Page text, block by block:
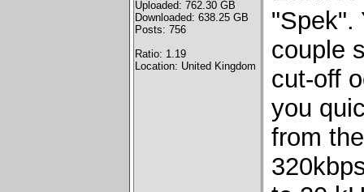
Uploaded: 762.30 GB
Downloaded: 638.25 GB
Posts: 756
Ratio: 1.19
Location: United Kingdom
"Spek".
couple
cut-off
you
from